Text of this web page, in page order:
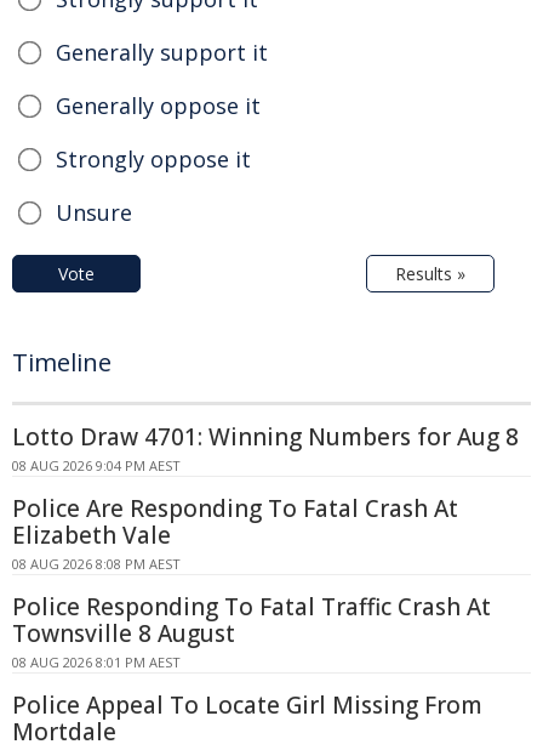
Generally support it
Generally oppose it
Strongly oppose it
Unsure
Vote Results »
Timeline
Lotto Draw 4701: Winning Numbers for Aug 8
08 AUG 2026 9:04 PM AEST
Police Are Responding To Fatal Crash At
Elizabeth Vale
08 AUG 2026 8:08 PM AEST
Police Responding To Fatal Traffic Crash At
Townsville 8 August
08 AUG 2026 8:01 PM AEST
Police Appeal To Locate Girl Missing From
Mortdale